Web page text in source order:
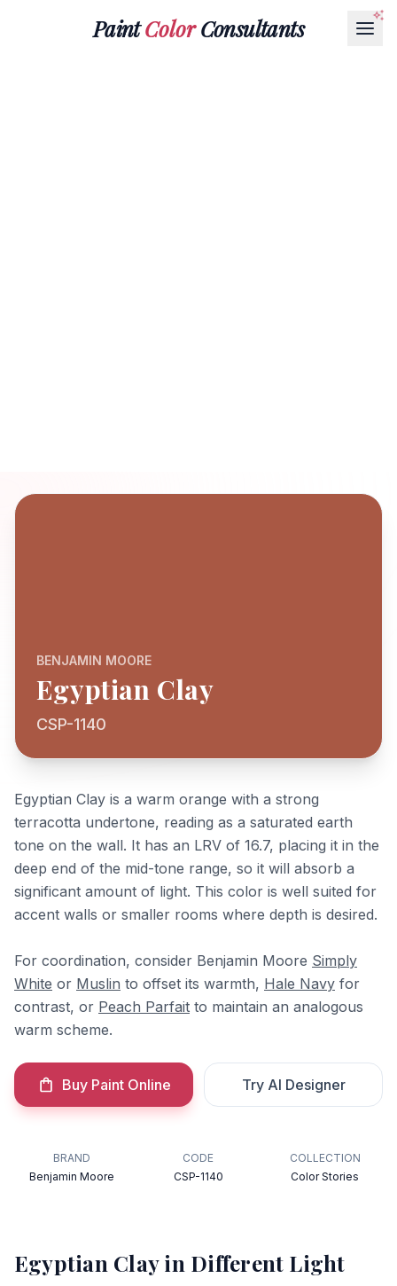
PaintColorConsultants
BENJAMIN MOORE
Egyptian Clay
CSP-1140
Egyptian Clay is a warm orange with a strong
terracotta undertone, reading as a saturated earth
tone on the wall. It has an LRV of 16.7, placing it in the
deep end of the mid-tone range, so it will absorb a
significant amount of light. This color is well suited for
accent walls or smaller rooms where depth is desired.
For coordination, consider Benjamin Moore Simply
White or Muslin to offset its warmth, Hale Navy for
contrast, or Peach Parfait to maintain an analogous
warm scheme.
Buy Paint Online Try AI Designer
BRAND
Benjamin Moore
CODE
CSP-1140
COLLECTION
Color Stories
Egyptian Clayin Different Light